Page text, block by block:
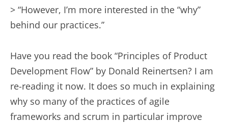
> “However, I’m more interested in the “why”
behind our practices.”
Have you read the book “Principles of Product
Development Flow” by Donald Reinertsen? I am
re-reading it now. It does so much in explaining
why so many of the practices of agile
frameworks and scrum in particular improve